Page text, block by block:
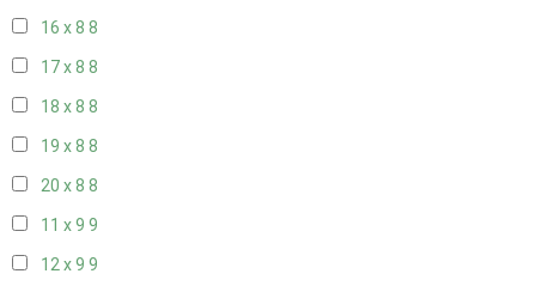
16 x 8 8
17 x 8 8
18 x 8 8
19 x 8 8
20 x 8 8
11 x 9 9
12 x 9 9